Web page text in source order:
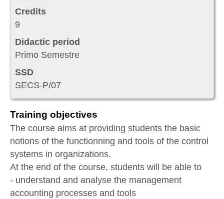
Credits
9
Didactic period
Primo Semestre
SSD
SECS-P/07
Training objectives
The course aims at providing students the basic
notions of the functionning and tools of the control
systems in organizations.
At the end of the course, students will be able to
- understand and analyse the management
accounting processes and tools